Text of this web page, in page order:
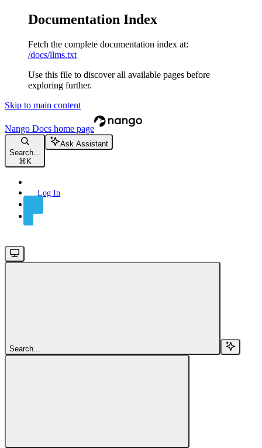
Documentation Index
Fetch the complete documentation index at:
/docs/llms.txt
Use this file to discover all available pages before
exploring further.
Skip to main content
Nango Docs home page
Search...
⌘ K
Ask Assistant
Log In
Search...